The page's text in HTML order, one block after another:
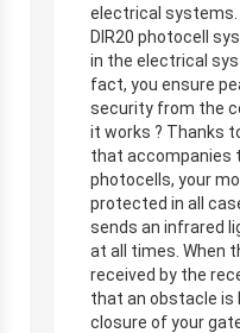
electrical systems.
DIR20 photocell
in the electrical
fact, you ensure
security from the
it works ? Thanks
that accompanies
photocells, your
protected in all
sends an infrared
at all times. When
received by the
that an obstacle is
closure of your